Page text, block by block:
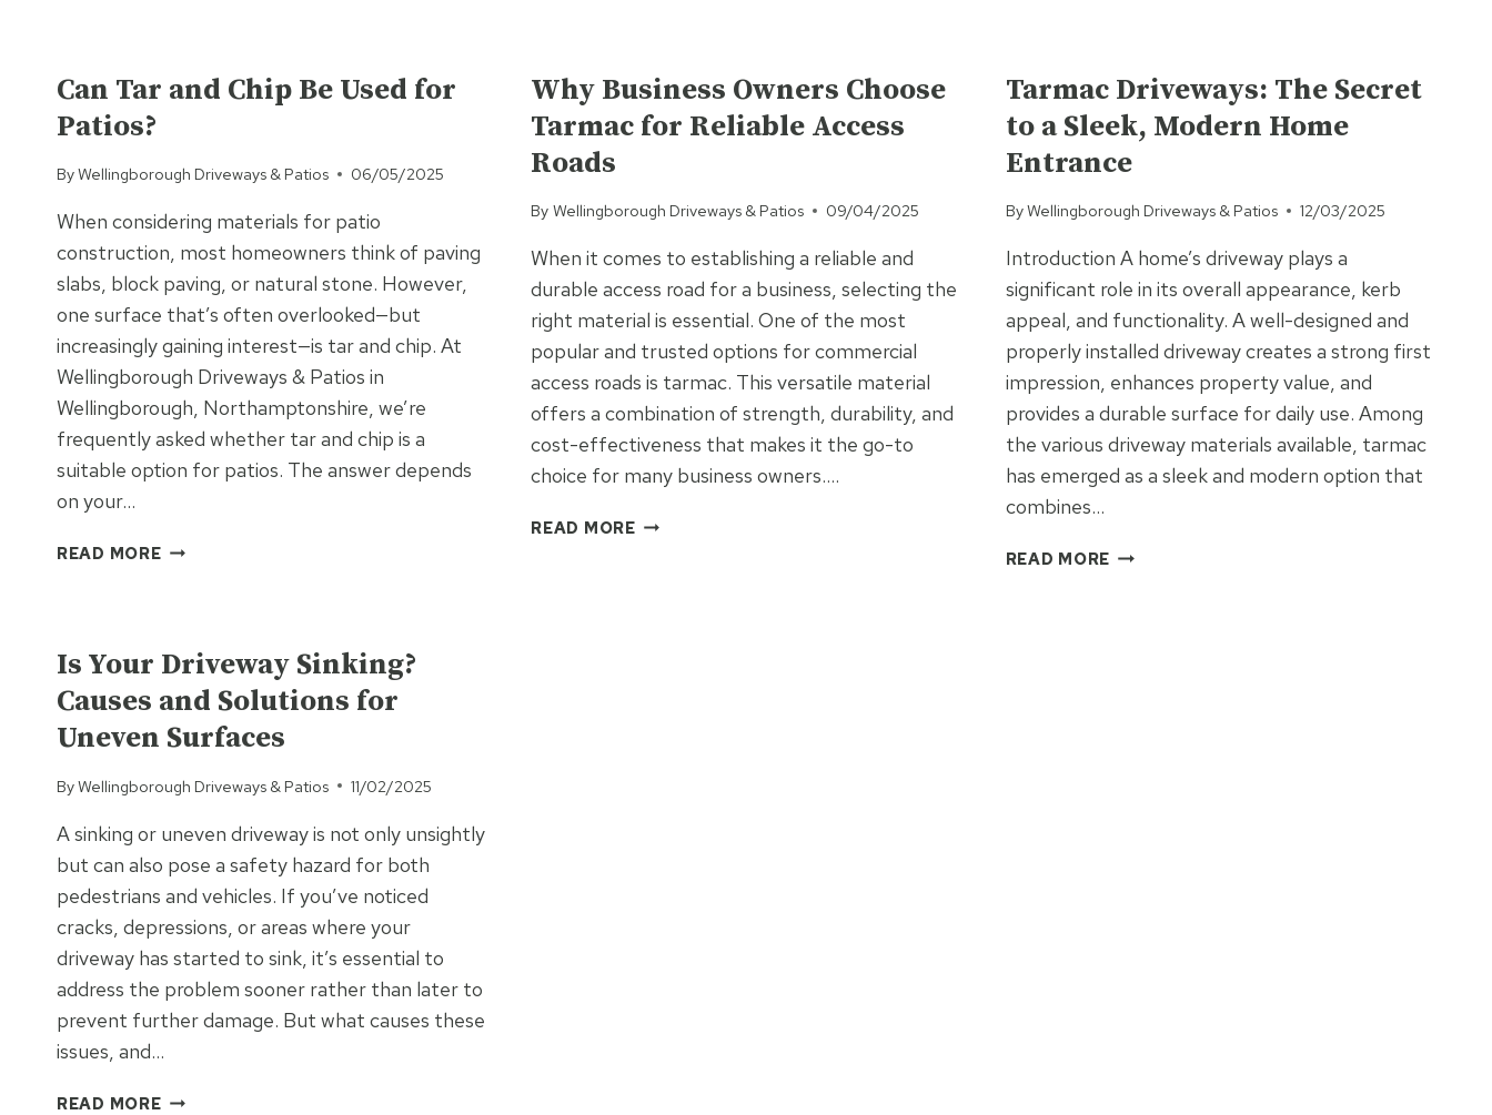
HERE’S
NO.1
CHOICE
TARMAC
YOUR
DRIVEWAY
FARM
Can Tar and Chip Be Used for
Patios?
ByWellingborough Driveways & Patios 06/05/2025
When considering materials for patio
construction, most homeowners think of paving
slabs, block paving, or natural stone. However,
one surface that’s often overlooked—but
increasingly gaining interest—is tar and chip. At
Wellingborough Driveways & Patios in
Wellingborough, Northamptonshire, we’re
frequently asked whether tar and chip is a
suitable option for patios. The answer depends
on your…
READ MORECAN
BE
USED
FOR
PATIOS?
Why Business Owners Choose
Tarmac for Reliable Access
Roads
By Wellingborough Driveways & Patios 09/04/2025
When it comes to establishing a reliable and
durable access road for a business, selecting the
right material is essential. One of the most
popular and trusted options for commercial
access roads is tarmac. This versatile material
offers a combination of strength, durability, and
cost-effectiveness that makes it the go-to
choice for many business owners….
READ MOREWHY
Tarmac Driveways: The Secret
to a Sleek, Modern Home
Entrance
ByWellingborough Driveways & Patios 12/03/2025
Introduction A home’s driveway plays a
significant role in its overall appearance, kerb
appeal, and functionality. A well-designed and
properly installed driveway creates a strong first
impression, enhances property value, and
provides a durable surface for daily use. Among
the various driveway materials available, tarmac
has emerged as a sleek and modern option that
combines…
READ MORE TARMAC
Is Your Driveway Sinking?
Causes and Solutions for
Uneven Surfaces
ByWellingborough Driveways & Patios 11/02/2025
A sinking or uneven driveway is not only unsightly
but can also pose a safety hazard for both
pedestrians and vehicles. If you’ve noticed
cracks, depressions, or areas where your
driveway has started to sink, it’s essential to
address the problem sooner rather than later to
prevent further damage. But what causes these
issues, and…
READ MOREIS